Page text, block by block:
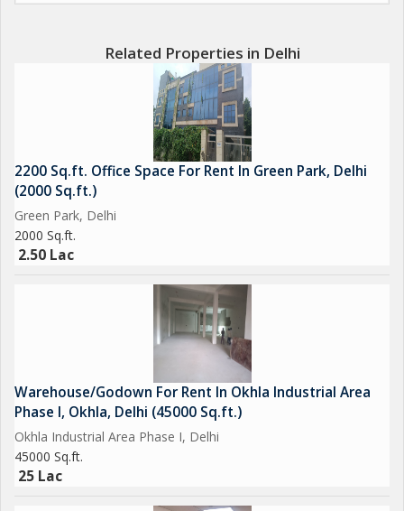
One of the standout features of this property is the ample
parking available, making it convenient for employees and
clients who visit the office. The property is well ventilated,
creating a comfortable and productive work environment for all
Overall, this office space in Ladosarai, Delhi, is a fantastic
opportunity for businesses looking to establish or expand their
presence in a prime location. With its spacious layout, excellent
needed for a successful and productive office space.
Related Properties in Delhi
2200 Sq.ft. Office Space For Rent In Green Park, Delhi
(2000 Sq.ft.)
Green Park, Delhi
2000 Sq.ft.
2.50 Lac
Warehouse/Godown For Rent In Okhla Industrial Area
Phase I, Okhla, Delhi (45000 Sq.ft.)
Okhla Industrial Area Phase I, Delhi
45000 Sq.ft.
25 Lac